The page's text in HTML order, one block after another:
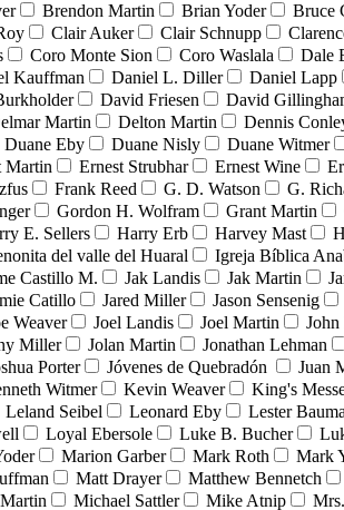
Brendon Martin Brian Yoder Bruce
Clair Auker Clair Schnupp
Coro Monte Sion Coro Waslala Dale
Kauffman Daniel L. Diller Daniel Lapp
David Friesen David
Martin Delton Martin Dennis
Duane Eby Duane Nisly Duane Witmer
Martin Ernest Strubhar Ernest Wine
Frank Reed G. D. Watson G.
Gordon H. Wolfram Grant Martin
E. Sellers Harry Erb Harvey Mast
del valle del Huaral Igreja Bíblica
Castillo M. Jak Landis Jak Martin
Catillo Jared Miller Jason Sensenig
Weaver Joel Landis Joel Martin John
Miller Jolan Martin Jonathan Lehman
Porter Jóvenes de Quebradón Juan
Witmer Kevin Weaver King's
Leland Seibel Leonard Eby Lester
Loyal Ebersole Luke B. Bucher
Marion Garber Mark Roth Mark
Matt Drayer Matthew Bennetch
Michael Sattler Mike Atnip